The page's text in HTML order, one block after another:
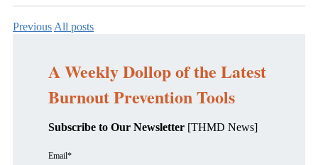
Previous All posts
A Weekly Dollop of the Latest
Burnout Prevention Tools
Subscribe to Our Newsletter [THMD News]
Email*